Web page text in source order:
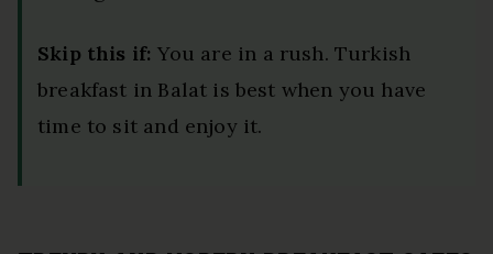
Skip this if: You are in a rush. Turkish
breakfast in Balat is best when you have
time to sit and enjoy it.